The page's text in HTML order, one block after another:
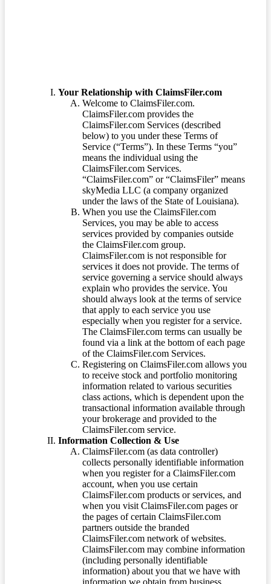
Your Relationship with ClaimsFiler.com
Welcome to ClaimsFiler.com.
ClaimsFiler.com provides the
ClaimsFiler.com Services (described
below) to you under these Terms of
Service (“Terms”). In these Terms “you”
means the individual using the
ClaimsFiler.com Services.
“ClaimsFiler.com” or “ClaimsFiler” means
skyMedia LLC (a company organized
under the laws of the State of Louisiana).
When you use the ClaimsFiler.com
Services, you may be able to access
services provided by companies outside
the ClaimsFiler.com group.
ClaimsFiler.com is not responsible for
services it does not provide. The terms of
service governing a service should always
explain who provides the service. You
should always look at the terms of service
that apply to each service you use
especially when you register for a service.
The ClaimsFiler.com terms can usually be
found via a link at the bottom of each page
of the ClaimsFiler.com Services.
Registering on ClaimsFiler.com allows you
to receive stock and portfolio monitoring
information related to various securities
class actions, which is dependent upon the
transactional information available through
your brokerage and provided to the
ClaimsFiler.com service.
Information Collection & Use
ClaimsFiler.com (as data controller)
collects personally identifiable information
when you register for a ClaimsFiler.com
account, when you use certain
ClaimsFiler.com products or services, and
when you visit ClaimsFiler.com pages or
the pages of certain ClaimsFiler.com
partners outside the branded
ClaimsFiler.com network of websites.
ClaimsFiler.com may combine information
(including personally identifiable
information) about you that we have with